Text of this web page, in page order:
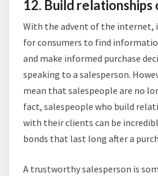
12. Build
With the advent of the internet,
for consumers to find
and make informed purchase
speaking to a salesperson.
mean that salespeople are no
fact, salespeople who build
with their clients can be
bonds that last long after a
A trustworthy salesperson is